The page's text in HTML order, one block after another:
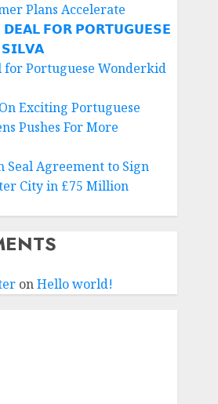
Plans Accelerate
𝗙𝗢𝗥 𝗣𝗢𝗥𝗧𝗨𝗚𝗨𝗘𝗦𝗘
for Portuguese Wonderkid
Exciting Portuguese
Pushes For More
Seal Agreement to Sign
City in £75 Million
onHello world!